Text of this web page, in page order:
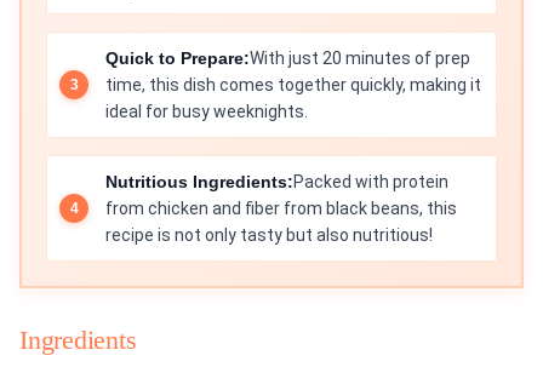
Quick to Prepare:With just 20 minutes of prep
time, this dish comes together quickly, making it
ideal for busy weeknights.
Nutritious Ingredients:Packed with protein
from chicken and fiber from black beans, this
recipe is not only tasty but also nutritious!
Ingredients